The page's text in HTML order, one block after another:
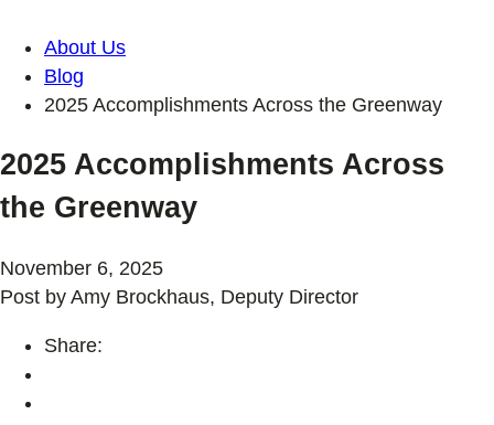
About Us
Blog
2025 Accomplishments Across the Greenway
2025 Accomplishments Across
the Greenway
November 6, 2025
Post by Amy Brockhaus, Deputy Director
Share: